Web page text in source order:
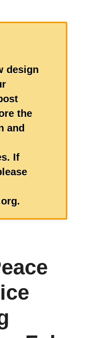
design
the
and
If